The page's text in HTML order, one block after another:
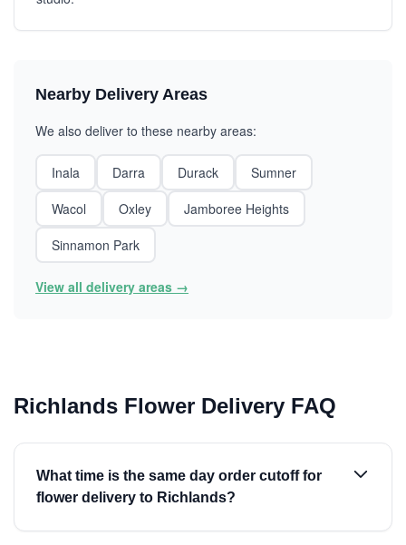
Nearby Delivery Areas
We also deliver to these nearby areas:
Inala Darra Durack
Sumner
Wacol
Oxley
Jamboree Heights
Sinnamon Park
View all delivery areas →
Richlands Flower Delivery FAQ
What time is the same day order cutoff for
flower delivery to Richlands?